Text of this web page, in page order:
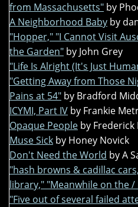
from Massachusetts" by
A Neighborhood Baby by
"Hopper," "I Cannot Visit
the Garden" by John Grey
"Life Is Alright (It's Just
"Getting Away from Those
Pains at 54" by Bradford
ICYMI, Part IV by Frankie
Opaque People by
Muse Sick by Honey Novick
Don't Need the World by A
"hash browns & cadillac
library," "Meanwhile on the
"Five out of several failed